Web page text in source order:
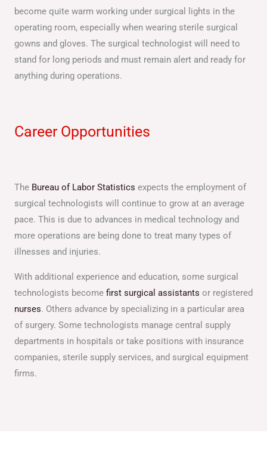
become quite warm working under surgical lights in the
operating room, especially when wearing sterile surgical
gowns and gloves. The surgical technologist will need to
stand for long periods and must remain alert and ready for
anything during operations.
Career Opportunities
The Bureau of Labor Statistics expects the employment of
surgical technologists will continue to grow at an average
pace. This is due to advances in medical technology and
more operations are being done to treat many types of
illnesses and injuries.
With additional experience and education, some surgical
technologists become first surgical assistants or registered
nurses. Others advance by specializing in a particular area
of surgery. Some technologists manage central supply
departments in hospitals or take positions with insurance
companies, sterile supply services, and surgical equipment
firms.